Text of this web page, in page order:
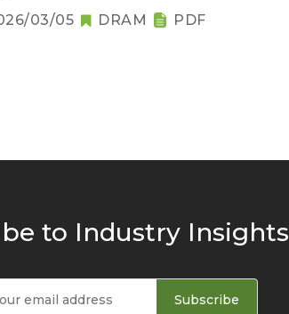
03/05 DRAM PDF
to Industry Insights
Subscribe